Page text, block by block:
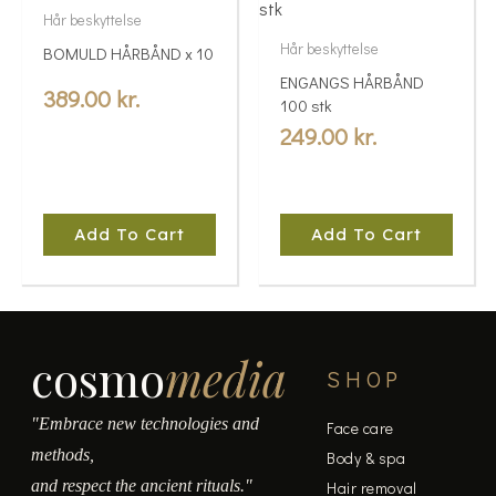
Hår beskyttelse
BOMULD HÅRBÅND x 10
389.00 kr.
Add To Cart
Hår beskyttelse
ENGANGS HÅRBÅND
100 stk
249.00 kr.
Add To Cart
cosmomedia
"Embrace new technologies and
methods,
and respect the ancient rituals."
SHOP
Face care
Body & spa
Hair removal